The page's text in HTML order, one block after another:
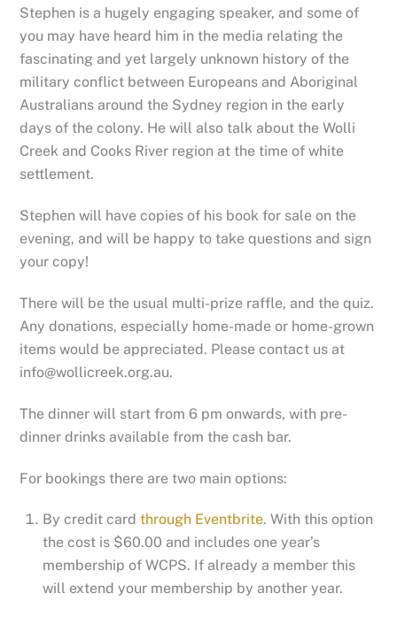
Stephen is a hugely engaging speaker, and some of
you may have heard him in the media relating the
fascinating and yet largely unknown history of the
military conflict between Europeans and Aboriginal
Australians around the Sydney region in the early
days of the colony. He will also talk about the Wolli
Creek and Cooks River region at the time of white
settlement.
Stephen will have copies of his book for sale on the
evening, and will be happy to take questions and sign
your copy!
There will be the usual multi-prize raffle, and the quiz.
Any donations, especially home-made or home-grown
items would be appreciated. Please contact us at
info@wollicreek.org.au.
The dinner will start from 6 pm onwards, with pre-
dinner drinks available from the cash bar.
For bookings there are two main options:
By credit card through Eventbrite. With this option
the cost is $60.00 and includes one year’s
membership of WCPS. If already a member this
will extend your membership by another year.